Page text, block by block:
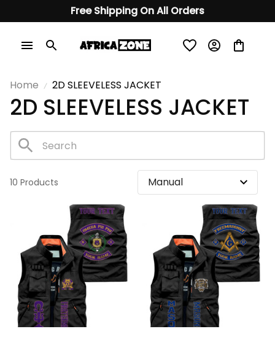
Free Shipping On All Orders
Home 2D SLEEVELESS JACKET
2D SLEEVELESS JACKET
10 Products